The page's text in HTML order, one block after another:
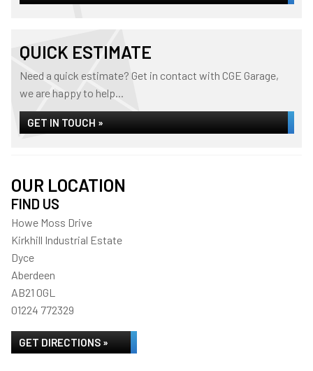
QUICK ESTIMATE
Need a quick estimate? Get in contact with CGE Garage,
we are happy to help...
GET IN TOUCH »
OUR LOCATION
FIND US
Howe Moss Drive
Kirkhill Industrial Estate
Dyce
Aberdeen
AB21 0GL
01224 772329
GET DIRECTIONS »